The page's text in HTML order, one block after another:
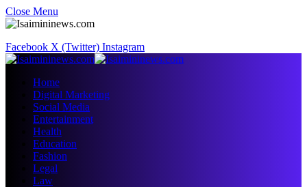
Close Menu
Facebook X (Twitter) Instagram
Home
Digital Marketing
Social Media
Entertainment
Health
Education
Fashion
Legal
Law